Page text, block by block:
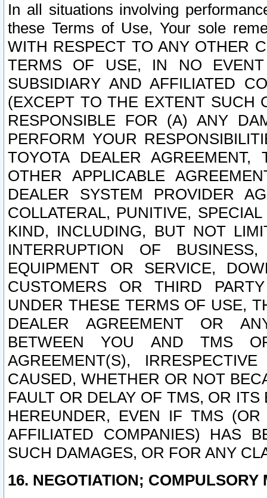
In all situations involving
these Terms of Use, Your sole
WITH RESPECT TO ANY OTHER
TERMS OF USE, IN NO
SUBSIDIARY AND AFFILIATED
(EXCEPT TO THE EXTENT SUCH
RESPONSIBLE FOR (A) ANY
PERFORM YOUR
TOYOTA DEALER
OTHER APPLICABLE
DEALER SYSTEM PROVIDER
COLLATERAL, PUNITIVE,
KIND, INCLUDING, BUT NOT
INTERRUPTION OF
EQUIPMENT OR SERVICE,
CUSTOMERS OR THIRD
UNDER THESE TERMS OF USE,
DEALER AGREEMENT OR
BETWEEN YOU AND TMS
AGREEMENT(S),
CAUSED, WHETHER OR NOT
FAULT OR DELAY OF TMS, OR
HEREUNDER, EVEN IF TMS
AFFILIATED COMPANIES) HAS
SUCH DAMAGES, OR FOR ANY
16. NEGOTIATION; COMPULSORY